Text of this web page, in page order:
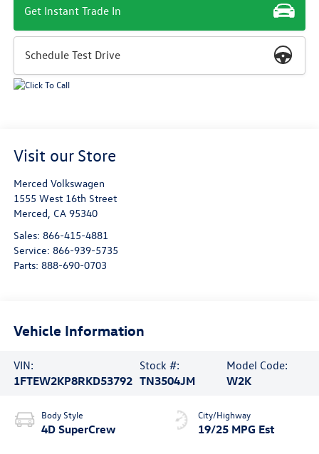
Get Instant Trade In
Schedule Test Drive
Visit our Store
Merced Volkswagen
1555 West 16th Street
Merced, CA 95340
Sales: 866-415-4881
Service: 866-939-5735
Parts: 888-690-0703
Vehicle Information
VIN:
1FTEW2KP8RKD53792
Stock #:
TN3504JM
Model Code:
W2K
Body Style
4D SuperCrew
City/Highway
19/25 MPG Est